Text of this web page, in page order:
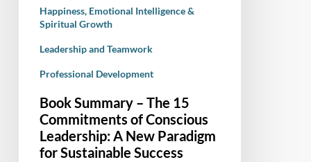
New
Paradigm
Success
Happiness, Emotional Intelligence &
Spiritual Growth
Leadership and Teamwork
Professional Development
Book Summary – The 15
Commitments of Conscious
Leadership: A New Paradigm
for Sustainable Success